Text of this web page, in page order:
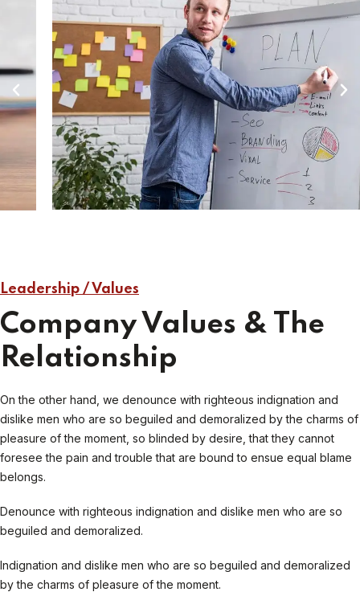
Leadership / Values
Company Values & The
Relationship
On the other hand, we denounce with righteous indignation and
dislike men who are so beguiled and demoralized by the charms of
pleasure of the moment, so blinded by desire, that they cannot
foresee the pain and trouble that are bound to ensue equal blame
belongs.
Denounce with righteous indignation and dislike men who are so
beguiled and demoralized.
Indignation and dislike men who are so beguiled and demoralized
by the charms of pleasure of the moment.